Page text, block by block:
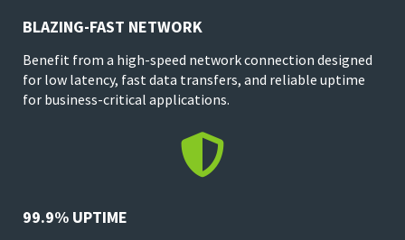
BLAZING-FAST NETWORK
Benefit from a high-speed network connection designed
for low latency, fast data transfers, and reliable uptime
for business-critical applications.

99.9% UPTIME